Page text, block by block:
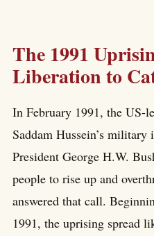
The 1991
Liberation to
In February 1991, the US-
Saddam Hussein’s
President George H.W.
people to rise up and
answered that call.
1991, the uprising spread